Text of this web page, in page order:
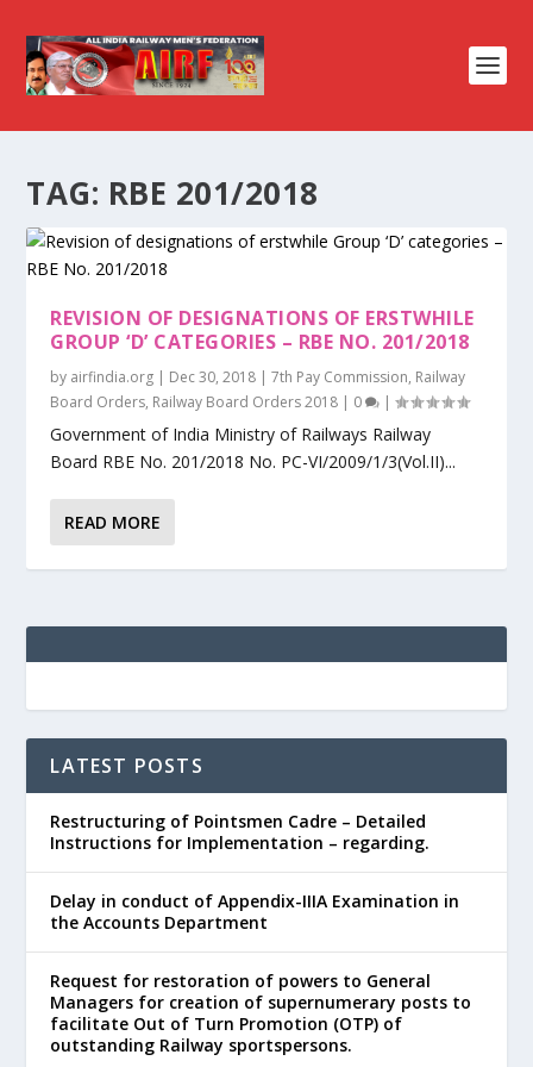
TAG: RBE 201/2018
REVISION OF DESIGNATIONS OF ERSTWHILE
GROUP ‘D’ CATEGORIES – RBE NO. 201/2018
by airfindia.org | Dec 30, 2018 |7th Pay Commission, Railway
Board Orders, Railway Board Orders 2018 | 0 |
Government of India Ministry of Railways Railway
Board RBE No. 201/2018 No. PC-VI/2009/1/3(Vol.II)...
READ MORE
LATEST POSTS
Restructuring of Pointsmen Cadre – Detailed
Instructions for Implementation – regarding.
Delay in conduct of Appendix-IIIA Examination in
the Accounts Department
Request for restoration of powers to General
Managers for creation of supernumerary posts to
facilitate Out of Turn Promotion (OTP) of
outstanding Railway sportspersons.